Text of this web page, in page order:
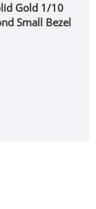
Gold 1/10
Small Bezel